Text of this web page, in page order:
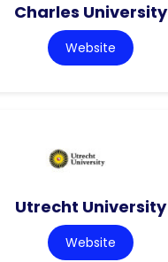
Charles University
Website
Utrecht University
Website